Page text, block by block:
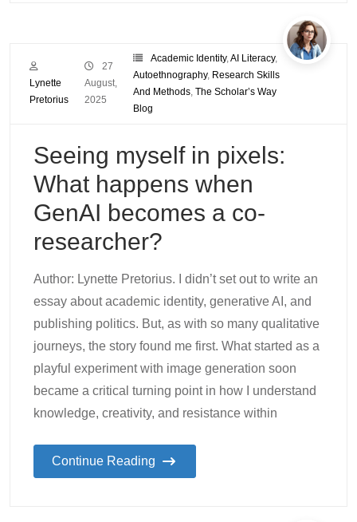
Lynette
Pretorius
27
August,
2025
Academic Identity, AI Literacy,
Autoethnography, Research Skills
And Methods The Scholar’s Way
Blog
Seeing myself in pixels:
What happens when
GenAI becomes a co-
researcher?
Author: Lynette Pretorius. I didn’t set out to write an
essay about academic identity, generative AI, and
publishing politics. But, as with so many qualitative
journeys, the story found me first. What started as a
playful experiment with image generation soon
became a critical turning point in how I understand
knowledge, creativity, and resistance within
Continue Reading